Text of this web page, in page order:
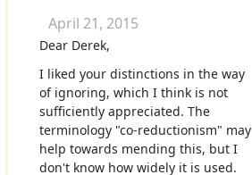
April 21, 2015
Dear Derek,
I liked your distinctions in the way
of ignoring, which I think is not
sufficiently appreciated. The
terminology "co-reductionism" may
help towards mending this, but I
don't know how widely it is used.